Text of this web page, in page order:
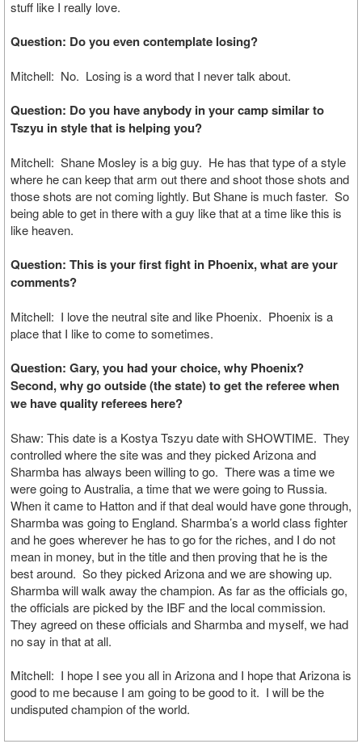
stuff like I really love.
Question: Do you even contemplate losing?
Mitchell: No. Losing is a word that I never talk about.
Question: Do you have anybody in your camp similar to
Tszyu in style that is helping you?
Mitchell: Shane Mosley is a big guy. He has that type of a style
where he can keep that arm out there and shoot those shots and
those shots are not coming lightly. But Shane is much faster. So
being able to get in there with a guy like that at a time like this is
like heaven.
Question: This is your first fight in Phoenix, what are your
comments?
Mitchell: I love the neutral site and like Phoenix. Phoenix is a
place that I like to come to sometimes.
Question: Gary, you had your choice, why Phoenix?
Second, why go outside (the state) to get the referee when
we have quality referees here?
Shaw: This date is a Kostya Tszyu date with SHOWTIME. They
controlled where the site was and they picked Arizona and
Sharmba has always been willing to go. There was a time we
were going to Australia, a time that we were going to Russia.
When it came to Hatton and if that deal would have gone through,
Sharmba was going to England. Sharmba’s a world class fighter
and he goes wherever he has to go for the riches, and I do not
mean in money, but in the title and then proving that he is the
best around. So they picked Arizona and we are showing up.
Sharmba will walk away the champion. As far as the officials go,
the officials are picked by the IBF and the local commission.
They agreed on these officials and Sharmba and myself, we had
no say in that at all.
Mitchell: I hope I see you all in Arizona and I hope that Arizona is
good to me because I am going to be good to it. I will be the
undisputed champion of the world.